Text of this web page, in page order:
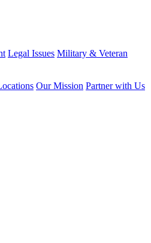
Legal Issues Military & Veteran
Our Mission Partner with Us